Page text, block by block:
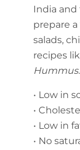
India
prepare
salads,
recipes
Hummus.
• Low in
•
• Low in
• No